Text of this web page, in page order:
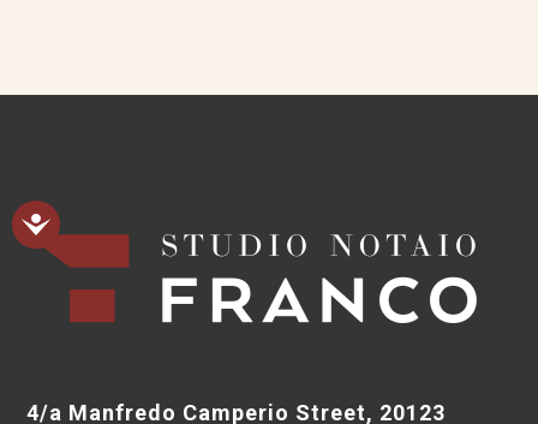
4/a Manfredo Camperio Street, 20123